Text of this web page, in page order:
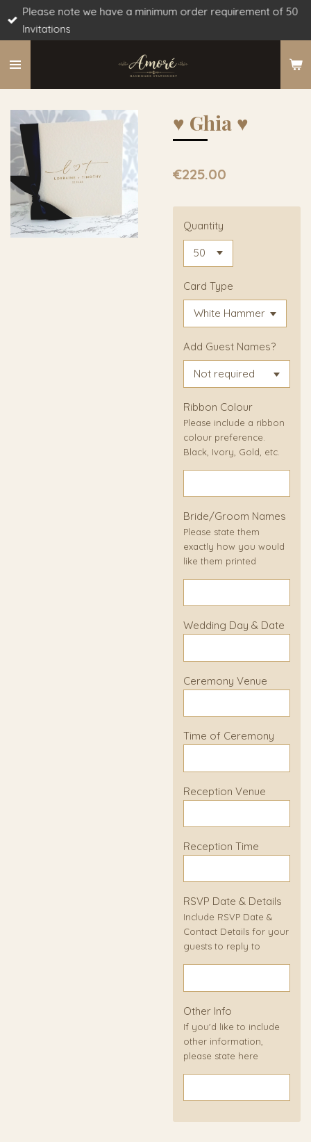
Skip
content
Please note we have a minimum order requirement of 50
Invitations
♥︎ Ghia ♥︎
€225.00
Quantity
Card Type
Add Guest Names?
Ribbon Colour
Please include a ribbon
colour preference.
Black, Ivory, Gold, etc.
Bride/Groom Names
Please state them
exactly how you would
like them printed
Wedding Day & Date
Ceremony Venue
Time of Ceremony
Reception Venue
Reception Time
RSVP Date & Details
Include RSVP Date &
Contact Details for your
guests to reply to
Other Info
If you'd like to include
other information,
please state here